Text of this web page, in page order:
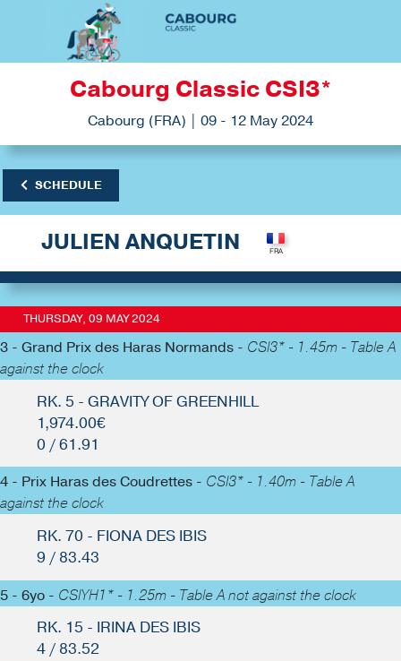
Cabourg Classic CSI3*
Cabourg (FRA) | 09 - 12 May 2024
SCHEDULE
JULIEN ANQUETIN
THURSDAY, 09 MAY 2024
3 - Grand Prix des Haras Normands - CSI3* - 1.45m - Table A
against the clock
RK. 5 - GRAVITY OF GREENHILL
1,974.00€
0 / 61.91
4 - Prix Haras des Coudrettes - CSI3* - 1.40m - Table A
against the clock
RK. 70 - FIONA DES IBIS
9 / 83.43
5 - 6yo - CSIYH1* - 1.25m - Table A not against the clock
RK. 15 - IRINA DES IBIS
4 / 83.52